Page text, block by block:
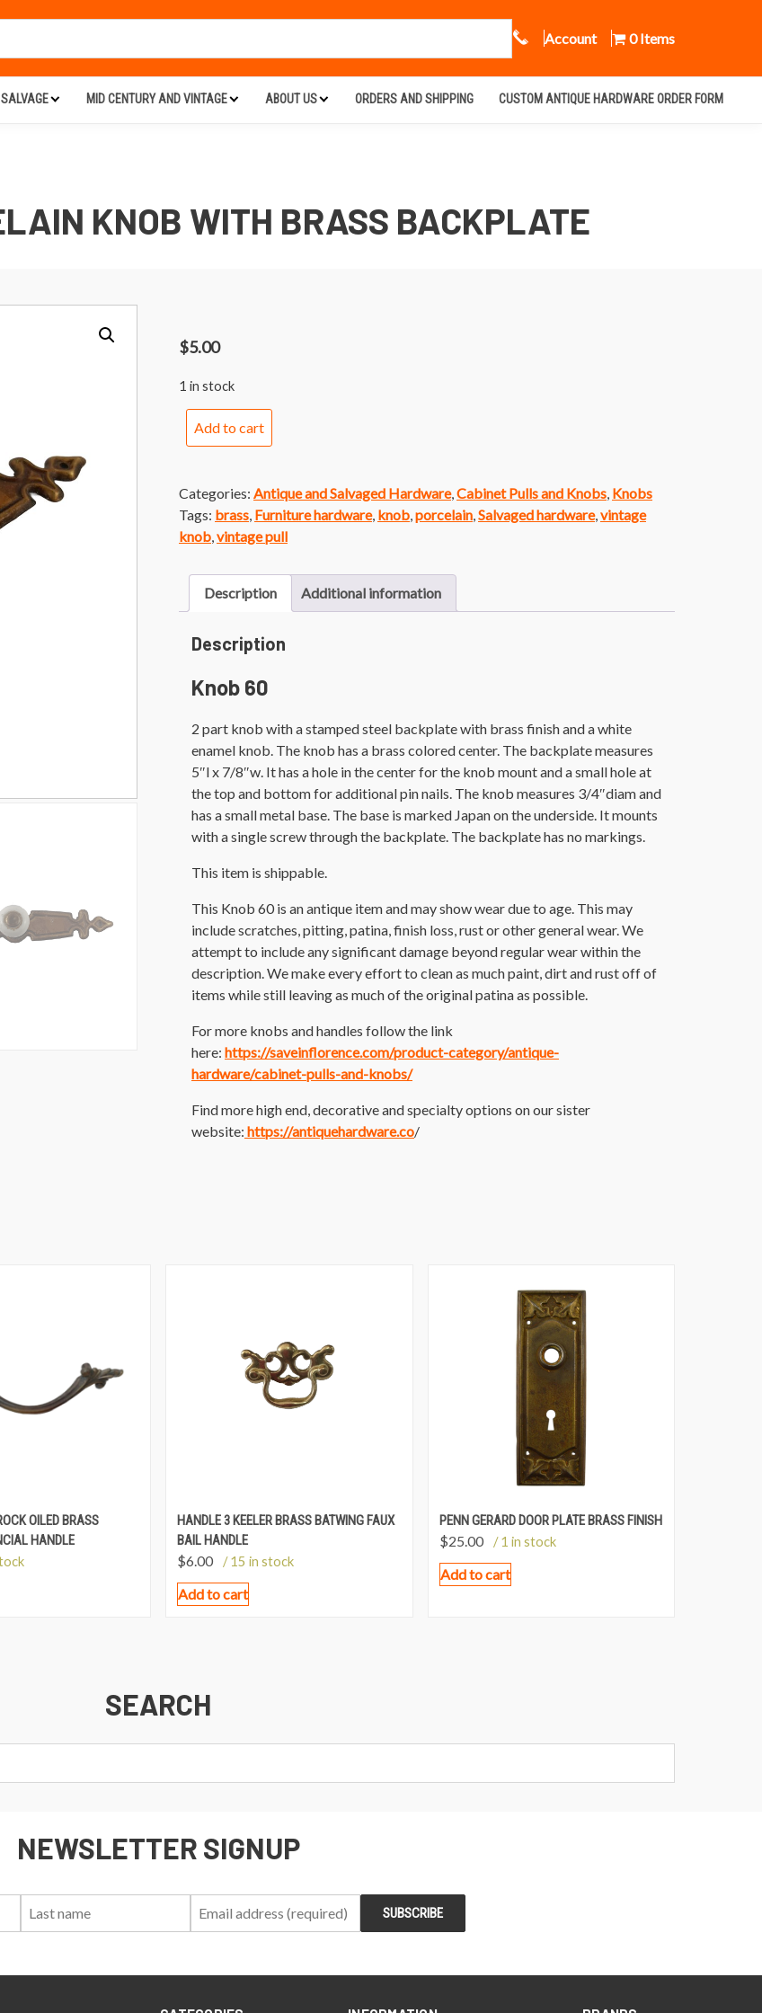
Call Us
Account 0 Items
MID CENTURY AND VINTAGE ABOUT US ORDERS AND SHIPPING CUSTOM ANTIQUE HARDWARE ORDER FORM
KNOB WITH BRASS BACKPLATE
$5.00
1 in stock
Knob
with
Brass
quantity
Add to cart
Categories: Antique and Salvaged Hardware, Cabinet Pulls and Knobs Knobs
Tags: brass Furniture hardware, knob porcelain Salvaged hardware, vintage
knob vintage pull
Description Additional information
Description
Knob 60
2 part knob with a stamped steel backplate with brass finish and a white
enamel knob. The knob has a brass colored center. The backplate measures
5″l x 7/8″w. It has a hole in the center for the knob mount and a small hole at
the top and bottom for additional pin nails. The knob measures 3/4″diam and
has a small metal base. The base is marked Japan on the underside. It mounts
with a single screw through the backplate. The backplate has no markings.
This item is shippable.
This Knob 60 is an antique item and may show wear due to age. This may
include scratches, pitting, patina, finish loss, rust or other general wear. We
attempt to include any significant damage beyond regular wear within the
description. We make every effort to clean as much paint, dirt and rust off of
items while still leaving as much of the original patina as possible.
For more knobs and handles follow the link
here: https://saveinflorence.com/product-category/antique-
hardware/cabinet-pulls-and-knobs/
Find more high end, decorative and specialty options on our sister
website: https://antiquehardware.co/
OILED BRASS
HANDLE
HANDLE 3 KEELER BRASS BATWING FAUX
BAIL HANDLE
$6.00 / 15 in stock
Add to cart
PENN GERARD DOOR PLATE BRASS FINISH
$25.00 / 1 in stock
Add to cart
SEARCH
NEWSLETTER SIGNUP